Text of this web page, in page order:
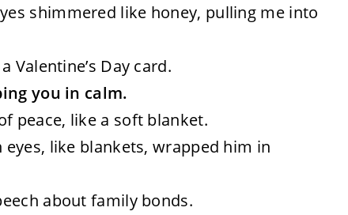
shimmered like honey, pulling me into
Valentine’s Day card.
you in calm.
peace, like a soft blanket.
eyes, like blankets, wrapped him in
about family bonds.